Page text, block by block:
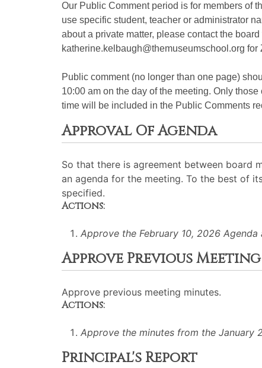
Our Public Comment period is for members of
use specific student, teacher or administrator
about a private matter, please contact the
katherine.kelbaugh@themuseumschool.org for
Public comment (no longer than one page)
10:00 am on the day of the meeting. Only
time will be included in the Public Comments
Approval Of Agenda
So that there is agreement between board
an agenda for the meeting. To the best of
specified.
Actions:
Approve the February 10, 2026 Agenda
Approve Previous
Approve previous meeting minutes.
Actions:
Approve the minutes from the January
Principal's Report